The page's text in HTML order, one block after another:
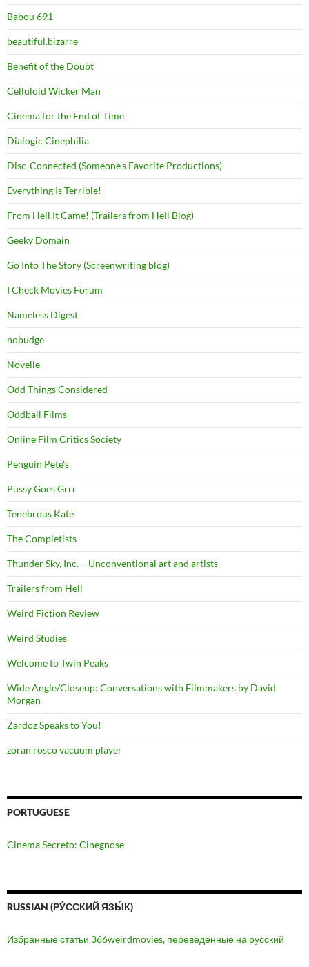
Babou 691
beautiful.bizarre
Benefit of the Doubt
Celluloid Wicker Man
Cinema for the End of Time
Dialogic Cinephilia
Disc-Connected (Someone's Favorite Productions)
Everything Is Terrible!
From Hell It Came! (Trailers from Hell Blog)
Geeky Domain
Go Into The Story (Screenwriting blog)
I Check Movies Forum
Nameless Digest
nobudge
Novelle
Odd Things Considered
Oddball Films
Online Film Critics Society
Penguin Pete's
Pussy Goes Grrr
Tenebrous Kate
The Completists
Thunder Sky, Inc. – Unconventional art and artists
Trailers from Hell
Weird Fiction Review
Weird Studies
Welcome to Twin Peaks
Wide Angle/Closeup: Conversations with Filmmakers by David
Morgan
Zardoz Speaks to You!
zoran rosco vacuum player
PORTUGUESE
Cinema Secreto: Cinegnose
RUSSIAN (РУ́ССКИЙ ЯЗЫ́К)
Избранные статьи 366weirdmovies, переведенные на русский